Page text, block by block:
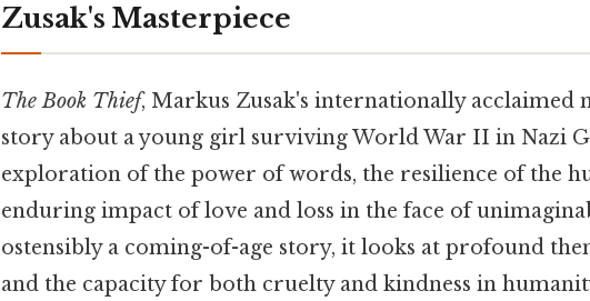
Zusak's Masterpiece
The Book Thief, Markus Zusak's internationally acclaimed
story about a young girl surviving World War II in Nazi
exploration of the power of words, the resilience of the
enduring impact of love and loss in the face of
ostensibly a coming-of-age story, it looks at profound
and the capacity for both cruelty and kindness in